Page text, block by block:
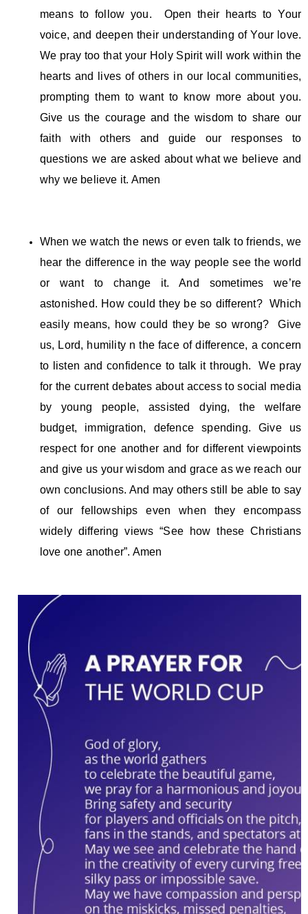
means to follow you. Open their hearts to Your
voice, and deepen their understanding of Your love.
We pray too that your Holy Spirit will work within the
hearts and lives of others in our local communities,
prompting them to want to know more about you.
Give us the courage and the wisdom to share our
faith with others and guide our responses to
questions we are asked about what we believe and
why we believe it. Amen
When we watch the news or even talk to friends, we
hear the difference in the way people see the world
or want to change it. And sometimes we’re
astonished. How could they be so different? Which
easily means, how could they be so wrong? Give
us, Lord, humility n the face of difference, a concern
to listen and confidence to talk it through. We pray
for the current debates about access to social media
by young people, assisted dying, the welfare
budget, immigration, defence spending. Give us
respect for one another and for different viewpoints
and give us your wisdom and grace as we reach our
own conclusions. And may others still be able to say
of our fellowships even when they encompass
widely differing views “See how these Christians
love one another”. Amen